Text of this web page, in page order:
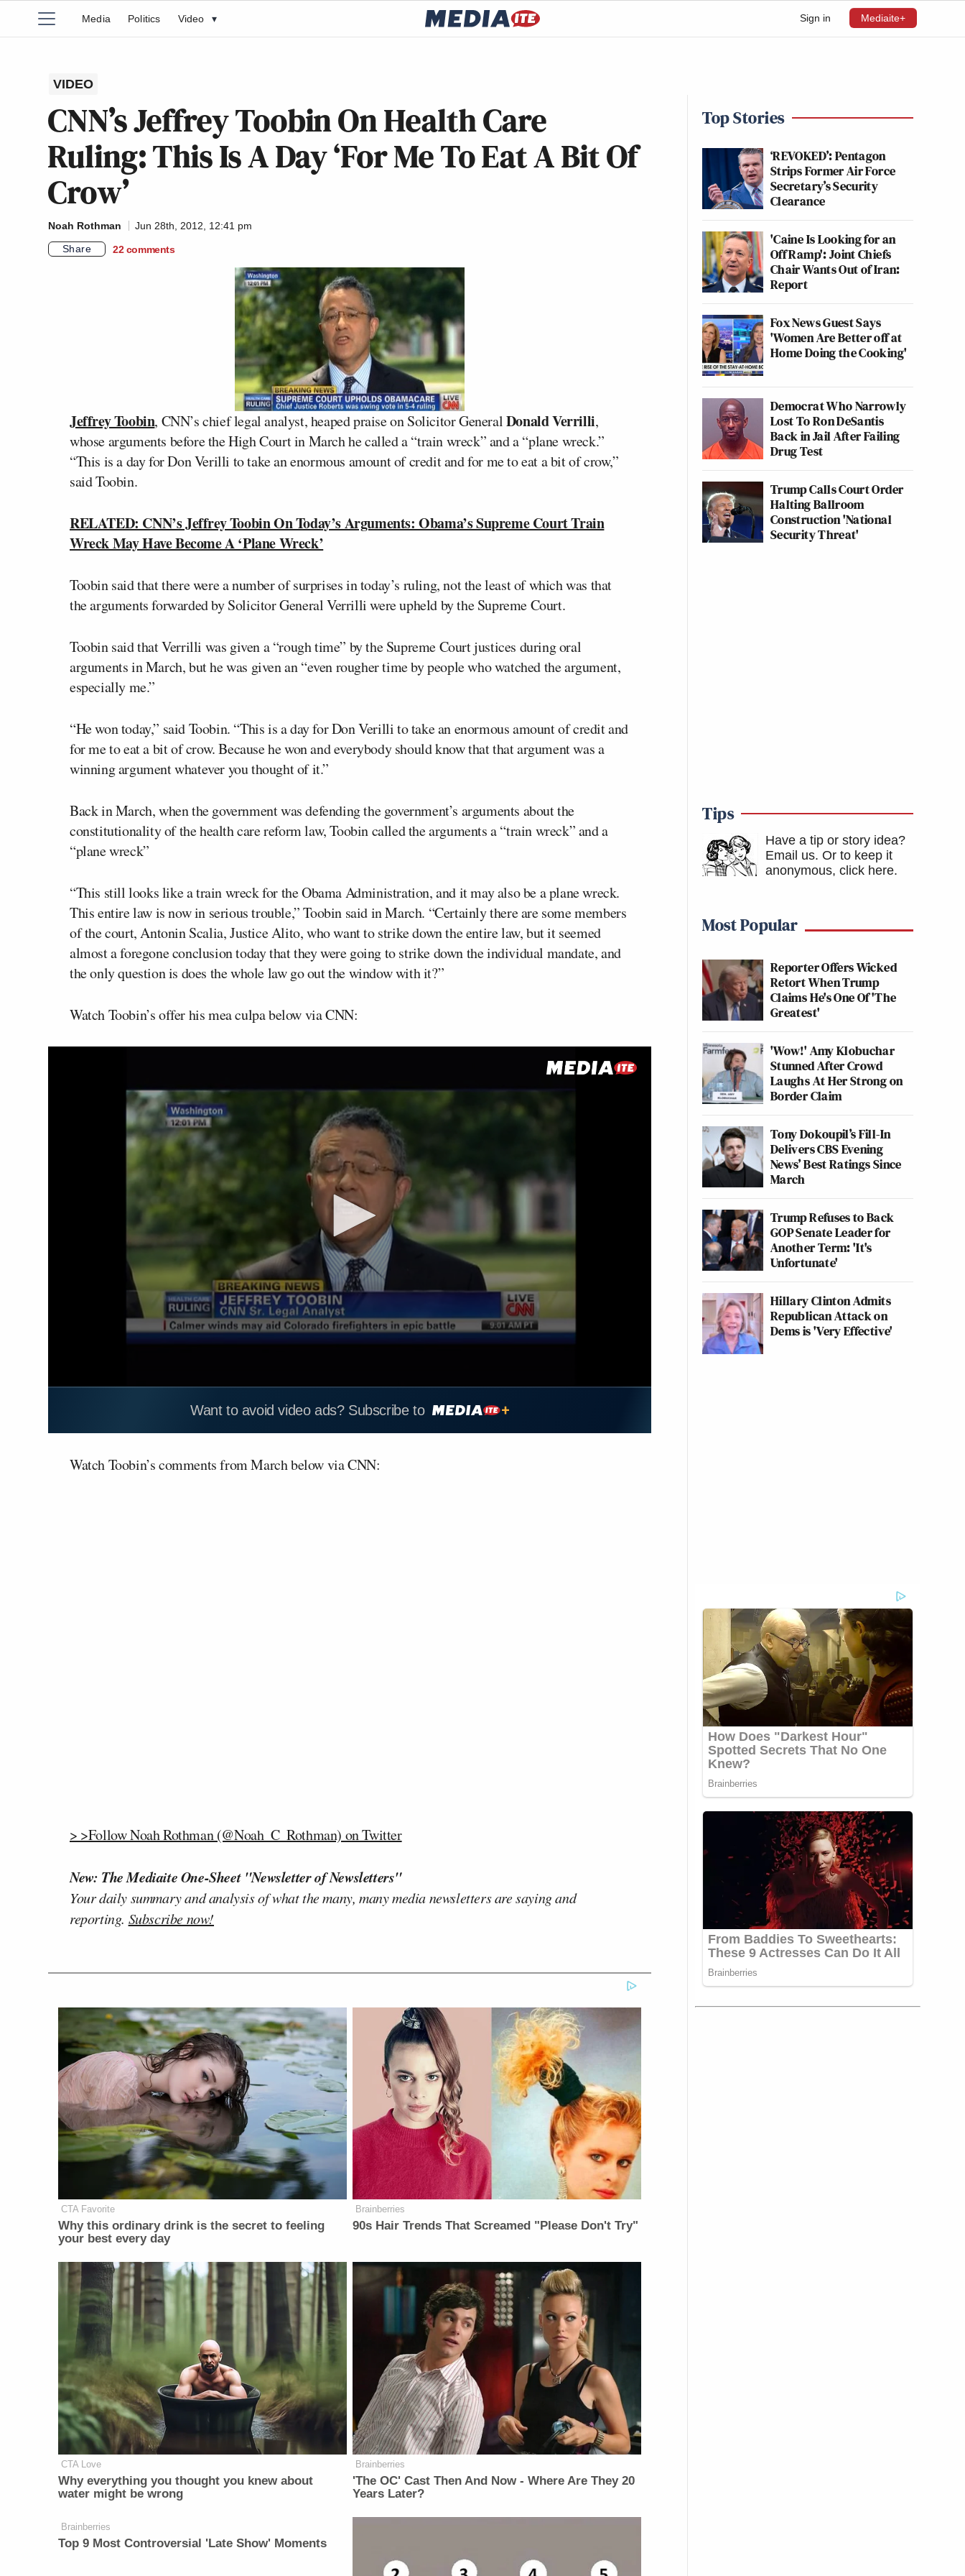
Sign in Mediaite+
Media Politics Video ▾
VIDEO
CNN’s Jeffrey Toobin On Health Care
Ruling: This Is A Day ‘For Me To Eat A Bit Of
Crow’
Noah Rothman
Jun 28th, 2012, 12:41 pm
Share
22 comments
Jeffrey Toobin, CNN’s chief legal analyst, heaped praise on Solicitor GeneralDonald Verrilli,
whose arguments before the High Court in March he called a “train wreck” and a “plane wreck.”
“This is a day for Don Verilli to take an enormous amount of credit and for me to eat a bit of crow,”
said Toobin.
RELATED: CNN’s Jeffrey Toobin On Today’s Arguments: Obama’s Supreme Court Train
Wreck May Have Become A ‘Plane Wreck’
Toobin said that there were a number of surprises in today’s ruling, not the least of which was that
the arguments forwarded by Solicitor General Verrilli were upheld by the Supreme Court.
Toobin said that Verrilli was given a “rough time” by the Supreme Court justices during oral
arguments in March, but he was given an “even rougher time by people who watched the argument,
especially me.”
“He won today,” said Toobin. “This is a day for Don Verilli to take an enormous amount of credit and
for me to eat a bit of crow. Because he won and everybody should know that that argument was a
winning argument whatever you thought of it.”
Back in March, when the government was defending the government’s arguments about the
constitutionality of the health care reform law, Toobin called the arguments a “train wreck” and a
“plane wreck”
“This still looks like a train wreck for the Obama Administration, and it may also be a plane wreck.
This entire law is now in serious trouble,” Toobin said in March. “Certainly there are some members
of the court, Antonin Scalia, Justice Alito, who want to strike down the entire law, but it seemed
almost a foregone conclusion today that they were going to strike down the individual mandate, and
the only question is does the whole law go out the window with it?”
Watch Toobin’s offer his mea culpa below via CNN:
Want to avoid video ads? Subscribe to
Watch Toobin’s comments from March below via CNN:
> >Follow Noah Rothman (@Noah_C_Rothman) on Twitter
New: The Mediaite One-Sheet "Newsletter of Newsletters"
Your daily summary and analysis of what the many, many media newsletters are saying and
reporting. Subscribe now!
CTA Favorite
Why this ordinary drink is the secret to feeling
your best every day
Brainberries
90s Hair Trends That Screamed "Please Don't Try"
CTA Love
Why everything you thought you knew about
water might be wrong
Brainberries
'The OC' Cast Then And Now - Where Are They 20
Years Later?
Brainberries
Top 9 Most Controversial 'Late Show' Moments
Top Stories
‘REVOKED’: Pentagon
Strips Former Air Force
Secretary’s Security
Clearance
'Caine Is Looking for an
Off Ramp': Joint Chiefs
Chair Wants Out of Iran:
Report
Fox News Guest Says
'Women Are Better off at
Home Doing the Cooking'
Democrat Who Narrowly
Lost To Ron DeSantis
Back in Jail After Failing
Drug Test
Trump Calls Court Order
Halting Ballroom
Construction 'National
Security Threat'
Tips
Have a tip or story idea?
Email us. Or to keep it
anonymous, click here.
Most Popular
Reporter Offers Wicked
Retort When Trump
Claims He's One Of 'The
Greatest'
'Wow!' Amy Klobuchar
Stunned After Crowd
Laughs At Her Strong on
Border Claim
Tony Dokoupil’s Fill-In
Delivers CBS Evening
News’ Best Ratings Since
March
Trump Refuses to Back
GOP Senate Leader for
Another Term: 'It's
Unfortunate'
Hillary Clinton Admits
Republican Attack on
Dems is 'Very Effective'